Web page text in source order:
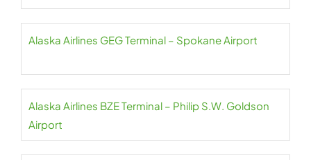
Alaska Airlines GEG Terminal – Spokane Airport
Alaska Airlines BZE Terminal – Philip S.W. Goldson
Airport